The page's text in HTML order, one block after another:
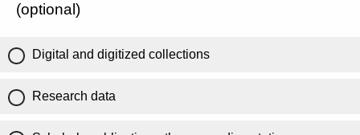
(optional)
Digital and digitized collections
Research data